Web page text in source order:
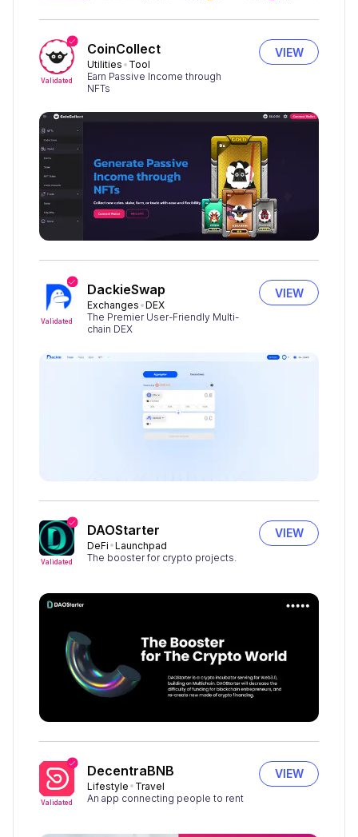
Validated
CoinCollect
Utilities
Tool
Earn Passive Income through
NFTs
VIEW
Validated
DackieSwap
Exchanges DEX
The Premier User-Friendly Multi-
chain DEX
VIEW
Validated
DAOStarter
DeFi Launchpad
The booster for crypto projects.
VIEW
Validated
DecentraBNB
Lifestyle
Travel
An app connecting people to rent
VIEW